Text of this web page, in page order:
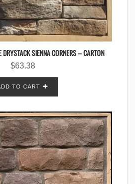
SIENNA CORNERS – CARTON
$63.38
TO CART